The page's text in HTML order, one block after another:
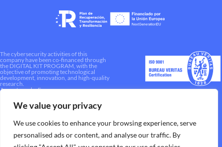
We value your privacy
We use cookies to enhance your browsing experience, serve
personalised ads or content, and analyse our traffic. By
The cybersecurity activities of this
company have been co-financed through
the DIGITAL KIT PROGRAM, with the
objective of promoting technological
development, innovation, and high-quality
research.
A way to make Europe.